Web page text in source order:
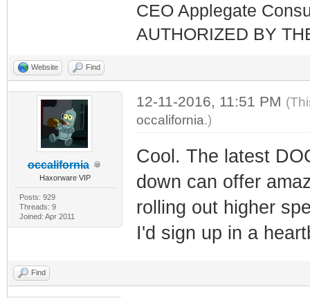
CEO Applegate
AUTHORIZED BY
Website Find
occalifornia
Haxorware VIP
Posts: 929
Threads: 9
Joined: Apr 2011
12-11-2016, 11:51 PM
occalifornia.)
Cool. The latest
down can offer
rolling out higher
I'd sign up in a
Find